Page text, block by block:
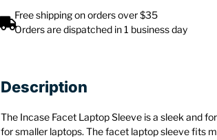
Free shipping on orders over $35
Orders are dispatched in 1 business day
Description
The Incase Facet Laptop Sleeve is a sleek and
for smaller laptops. The facet laptop sleeve fits